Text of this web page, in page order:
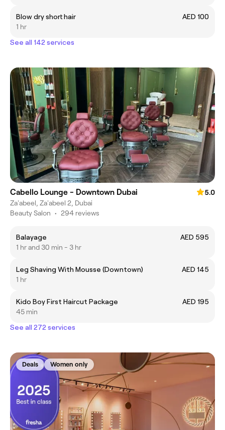
Blow dry short hair
AED 100
1 hr
See all 142 services
Cabello Lounge - Downtown Dubai
5.0
Za'abeel, Za'abeel 2, Dubai
Beauty Salon • 294 reviews
Balayage
AED 595
1 hr and 30 min - 3 hr
Leg Shaving With Mousse (Downtown)
AED 145
1 hr
Kido Boy First Haircut Package
AED 195
45 min
See all 272 services
Deals Women only